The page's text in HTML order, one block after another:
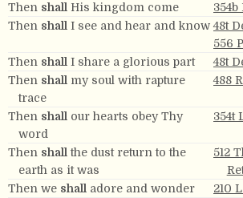
Then shall His kingdom come
354b
Then shall I see and hear and know 48t
556
Then shall I share a glorious part
48t
Then shall my soul with rapture
trace
488
Then shall our hearts obey Thy
word
354t
Then shall the dust return to the
earth as it was
512
Then we shall adore and wonder
210